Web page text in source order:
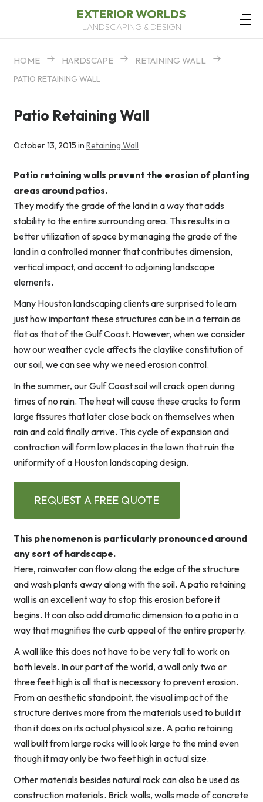
EXTERIOR WORLDS
LANDSCAPING & DESIGN
HOME HARDSCAPE RETAINING WALL
PATIO RETAINING WALL
Patio Retaining Wall
October 13, 2015 in Retaining Wall
Patio retaining walls prevent the erosion of planting
areas around patios.
They modify the grade of the land in a way that adds
stability to the entire surrounding area. This results in a
better utilization of space by managing the grade of the
land in a controlled manner that contributes dimension,
vertical impact, and accent to adjoining landscape
elements.
Many Houston landscaping clients are surprised to learn
just how important these structures can be in a terrain as
flat as that of the Gulf Coast. However, when we consider
how our weather cycle affects the claylike constitution of
our soil, we can see why we need erosion control.
In the summer, our Gulf Coast soil will crack open during
times of no rain. The heat will cause these cracks to form
large fissures that later close back on themselves when
rain and cold finally arrive. This cycle of expansion and
contraction will form low places in the lawn that ruin the
uniformity of a Houston landscaping design.
REQUEST A FREE QUOTE
This phenomenon is particularly pronounced around
any sort of hardscape.
Here, rainwater can flow along the edge of the structure
and wash plants away along with the soil. A patio retaining
wall is an excellent way to stop this erosion before it
begins. It can also add dramatic dimension to a patio in a
way that magnifies the curb appeal of the entire property.
A wall like this does not have to be very tall to work on
both levels. In our part of the world, a wall only two or
three feet high is all that is necessary to prevent erosion.
From an aesthetic standpoint, the visual impact of the
structure derives more from the materials used to build it
than it does on its actual physical size. A patio retaining
wall built from large rocks will look large to the mind even
though it may only be two feet high in actual size.
Other materials besides natural rock can also be used as
construction materials. Brick walls, walls made of concrete